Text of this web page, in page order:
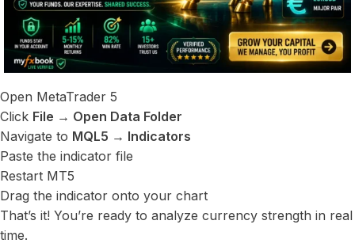
Open MetaTrader 5
Click File → Open Data Folder
Navigate to MQL5 → Indicators
Paste the indicator file
Restart MT5
Drag the indicator onto your chart
That’s it! You’re ready to analyze currency strength in real
time.